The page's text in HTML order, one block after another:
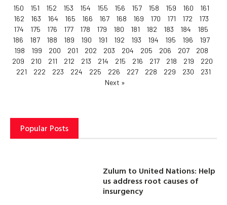
150
151 152 153 154 155 156 157 158 159 160
161
162
163 164 165 166 167 168 169 170 171 172
173
174
175 176 177 178 179 180 181 182 183 184
185
186
187 188 189 190 191 192 193 194 195 196
197
198
199 200 201 202 203 204 205 206 207
208
209
210 211 212 213 214 215 216 217 218 219
220
221
222 223 224 225 226 227 228 229 230
231
Next »
Popular Posts
Zulum to United Nations: Help
us address root causes of
insurgency